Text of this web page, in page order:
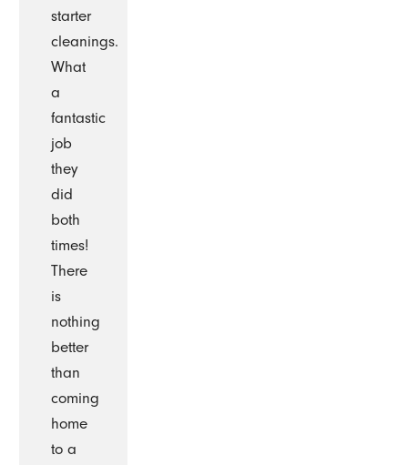
starter
cleanings.
What
a
fantastic
job
they
did
both
times!
There
is
nothing
better
than
coming
home
to a